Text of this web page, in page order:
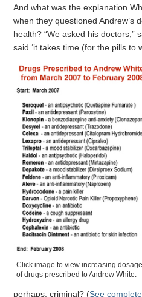
And what was the explanation
when they questioned Andrew’s
health? “We asked his doctors,”
said ‘it takes time (for the pills to
Click image to view increasing
of drugs prescribed to Andrew White.
perhaps, criminal? (See